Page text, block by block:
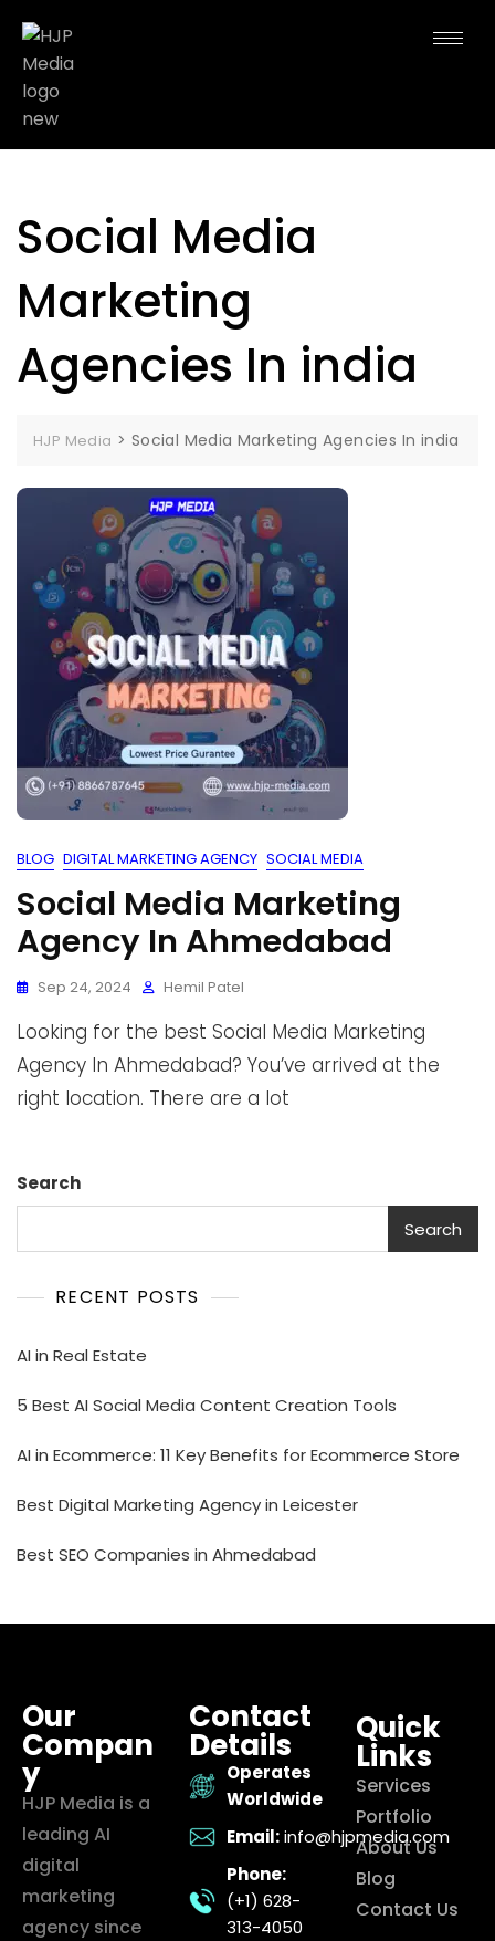
Social Media
Marketing
Agencies In india
HJP Media > Social Media Marketing Agencies In india
BLOG DIGITAL MARKETING AGENCY SOCIAL MEDIA
Social Media Marketing
Agency In Ahmedabad
Sep 24, 2024 Hemil Patel
Looking for the best Social Media Marketing
Agency In Ahmedabad? You’ve arrived at the
right location. There are a lot
Search
Search
RECENT POSTS
AI in Real Estate
5 Best AI Social Media Content Creation Tools
AI in Ecommerce: 11 Key Benefits for Ecommerce Store
Best Digital Marketing Agency in Leicester
Best SEO Companies in Ahmedabad
Our
Compan
y
HJP Media is a
leading AI
digital
marketing
agency since
Contact
Details
Operates
Worldwide
Email: info@hjpmedia.com
Phone:
(+1) 628-
313-4050
Quick
Links
Services
Portfolio
About Us
Blog
Contact Us